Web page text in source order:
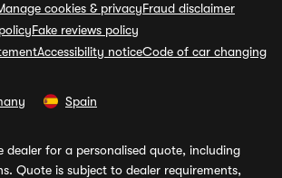
cookies & privacyFraud disclaimer
Fake reviews policy
Accessibility noticeCode of car changing
Spain
dealer for a personalised quote, including
Quote is subject to dealer requirements,